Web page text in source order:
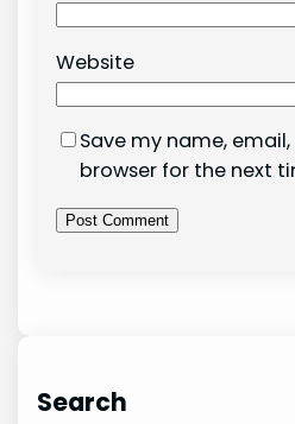
Website
Save my name,
browser for the next
Search